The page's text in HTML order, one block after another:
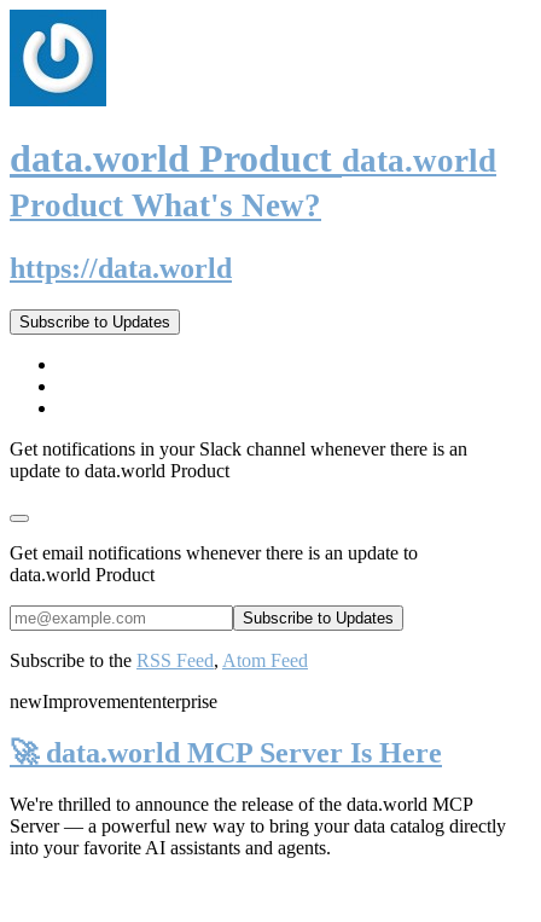
data.world Product data.world
Product What's New?
https://data.world
Subscribe to Updates
Get notifications in your Slack channel whenever there is an
update to data.world Product
Get email notifications whenever there is an update to
data.world Product
Subscribe to the RSS Feed, Atom Feed
newImprovemententerprise
🚀 data.world MCP Server Is Here
We're thrilled to announce the release of the data.world MCP
Server— a powerful new way to bring your data catalog directly
into your favorite AI assistants and agents.